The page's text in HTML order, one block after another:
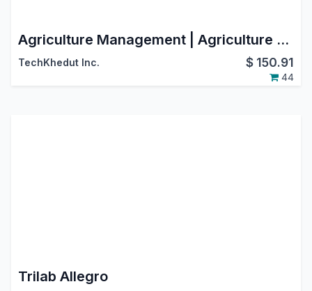
Agriculture Management | Agriculture ERP | Agriculture Integration | Farming Management
TechKhedut Inc. $ 150.91
44
Trilab Allegro